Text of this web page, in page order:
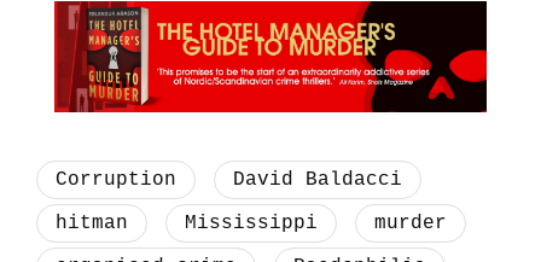
Corruption
David Baldacci
hitman
Mississippi
murder